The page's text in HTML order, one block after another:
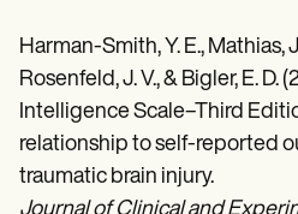
Harman-Smith, Y. E., Mathias,
Rosenfeld, J. V., & Bigler, E. D.
Intelligence Scale–Third
relationship to self-reported
traumatic brain injury.